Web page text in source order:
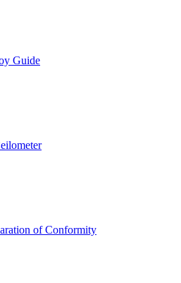
Guide
of Conformity